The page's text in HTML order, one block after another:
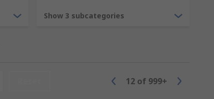
Show 3 subcategories
12 of 999+